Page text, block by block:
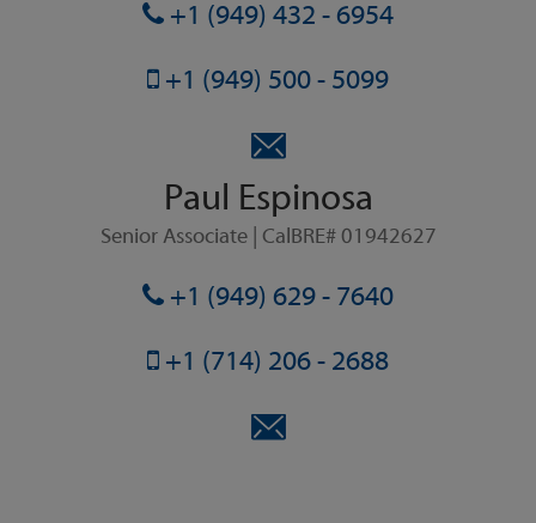
+1 (949) 432 - 6954
+1 (949) 500 - 5099
Paul Espinosa
Senior Associate | CalBRE# 01942627
+1 (949) 629 - 7640
+1 (714) 206 - 2688